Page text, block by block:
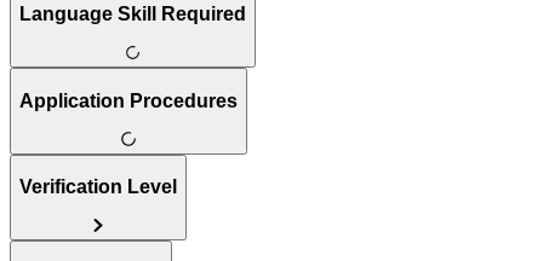
Language Skill Required
Application Procedures
Verification Level